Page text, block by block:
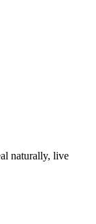
naturally, live